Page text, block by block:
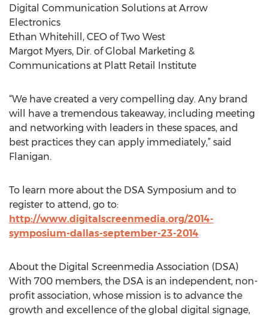
Digital Communication Solutions at Arrow
Electronics
Ethan Whitehill, CEO of Two West
Margot Myers, Dir. of Global Marketing &
Communications at Platt Retail Institute
“We have created a very compelling day. Any brand
will have a tremendous takeaway, including meeting
and networking with leaders in these spaces, and
best practices they can apply immediately,” said
Flanigan.
To learn more about the DSA Symposium and to
register to attend, go to:
http://www.digitalscreenmedia.org/2014-
symposium-dallas-september-23-2014
About the Digital Screenmedia Association (DSA)
With 700 members, the DSA is an independent, non-
profit association, whose mission is to advance the
growth and excellence of the global digital signage,